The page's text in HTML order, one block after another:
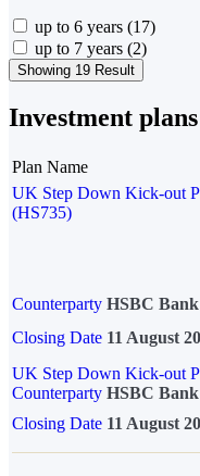
up to 6 years (17)
up to 7 years (2)
Showing 19 Result
Investment plans
Plan Name
UK Step Down Kick-out
(HS735)
Counterparty HSBC
Closing Date 11 August
UK Step Down Kick-out
Counterparty HSBC
Closing Date 11 August